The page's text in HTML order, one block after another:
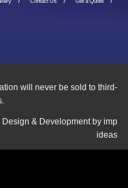
will never be sold to third-
Design & Development by imp
ideas